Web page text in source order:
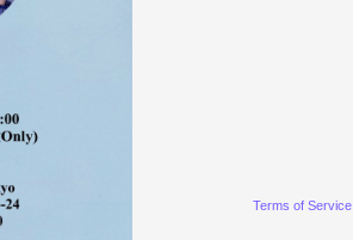
Terms of Service